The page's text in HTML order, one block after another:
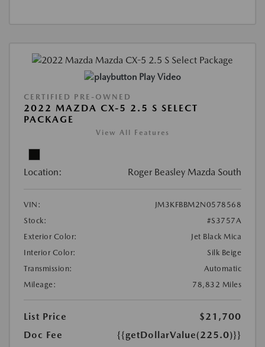
Play Video
CERTIFIED PRE-OWNED
2022 MAZDA CX-5 2.5 S SELECT
PACKAGE
View All Features
Location: Roger Beasley Mazda South
VIN:
JM3KFBBM2N0578568
Stock:
#S3757A
Exterior Color:
Jet Black Mica
Interior Color:
Silk Beige
Transmission:
Automatic
Mileage:
78,832 Miles
List Price
$21,700
Doc Fee
{{getDollarValue(225.0)}}